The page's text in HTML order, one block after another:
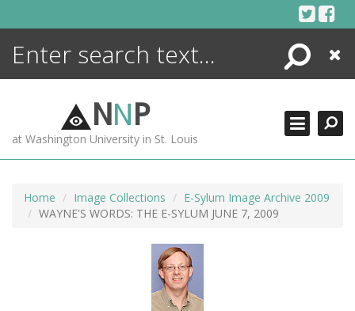
Search
Close
NNP
at Washington University in St. Louis
Home Image Collections
E-Sylum Image Archive 2009
WAYNE'S WORDS: THE E-SYLUM JUNE 7, 2009
ENCYCLOPEDIA
MORE +
ADVANCED SEARCHING